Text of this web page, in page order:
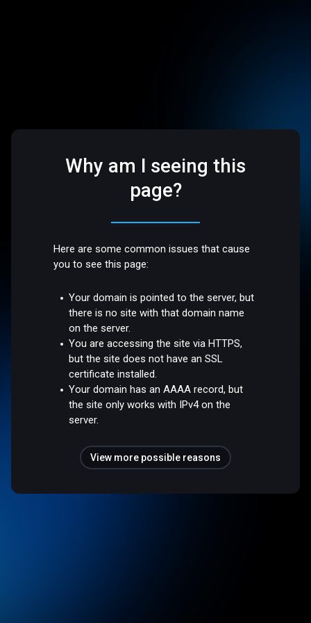
Why am I seeing this
page?
Here are some common issues that cause
you to see this page:
Your domain is pointed to the server, but
there is no site with that domain name
on the server.
You are accessing the site via HTTPS,
but the site does not have an SSL
certificate installed.
Your domain has an AAAA record, but
the site only works with IPv4 on the
server.
View more possible reasons